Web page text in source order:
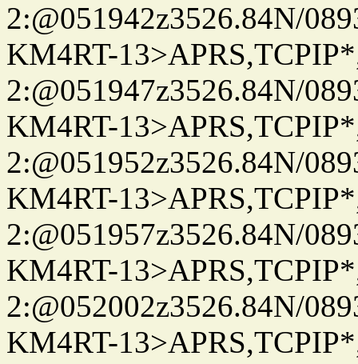
2:@051942z3526.84N/
KM4RT-
2:@051947z3526.84N/
KM4RT-
2:@051952z3526.84N/
KM4RT-
2:@051957z3526.84N/
KM4RT-
2:@052002z3526.84N/
KM4RT-